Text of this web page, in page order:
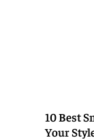
10 Best
Your